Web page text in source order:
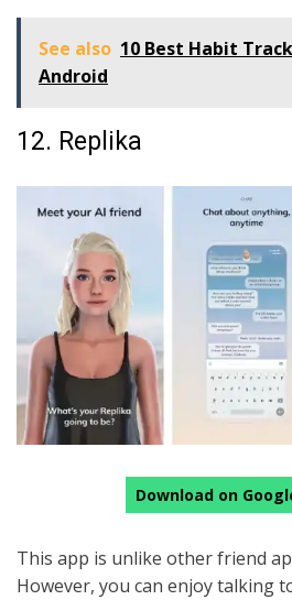
See also 10 Best Habit
Android
12. Replika
Download on
This app is unlike other friend
However, you can enjoy talking